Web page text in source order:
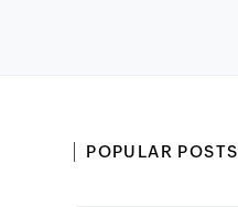
POPULAR POSTS